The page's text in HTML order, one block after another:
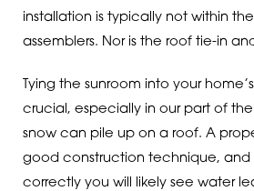
installation is typically not within
assemblers. Nor is the roof tie-in
Tying the sunroom into your
crucial, especially in our part of
snow can pile up on a roof. A
good construction technique, and
correctly you will likely see water